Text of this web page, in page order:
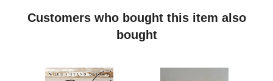
Customers who bought this item also
bought